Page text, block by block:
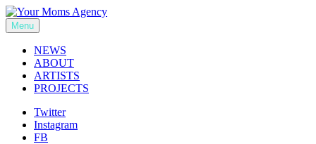
Skip
to
content
Your Moms Agency
Menu
NEWS
ABOUT
ARTISTS
PROJECTS
Twitter
Instagram
FB